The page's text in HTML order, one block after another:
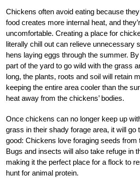
Chickens often avoid eating because
food creates more internal heat, and
uncomfortable. Creating a place for
literally chill out can relieve unnecessary
hens laying eggs through the summer.
part of the yard to go wild with the grass
long, the plants, roots and soil will retain
keeping the entire area cooler than the
heat away from the chickens’ bodies.
Once chickens can no longer keep up
grass in their shady forage area, it will go
good: Chickens love foraging seeds from
Bugs and insects will also take refuge in
making it the perfect place for a flock to
hunt for animal protein.